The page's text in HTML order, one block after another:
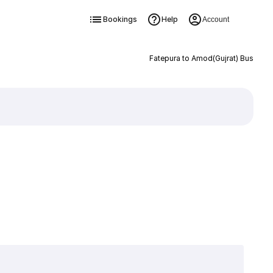
Bookings Help Account
Fatepura to Amod(Gujrat) Bus